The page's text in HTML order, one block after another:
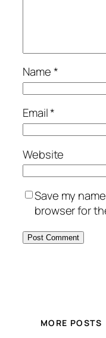
Name*
Email*
Website
Save my
browser for
MORE POSTS